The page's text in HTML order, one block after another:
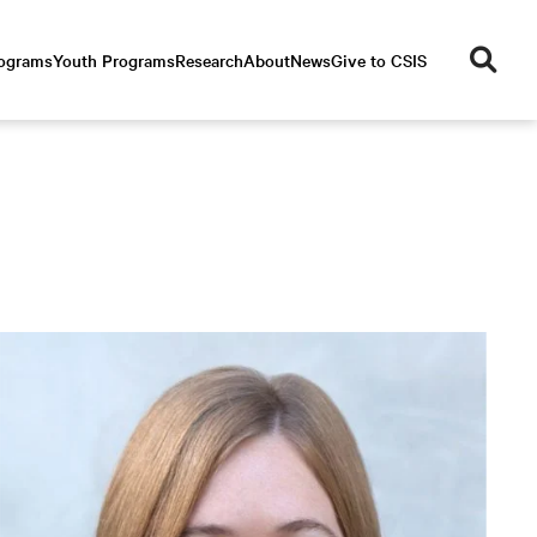
Youth ProgramsResearchAboutNewsGive to CSIS
se
ar